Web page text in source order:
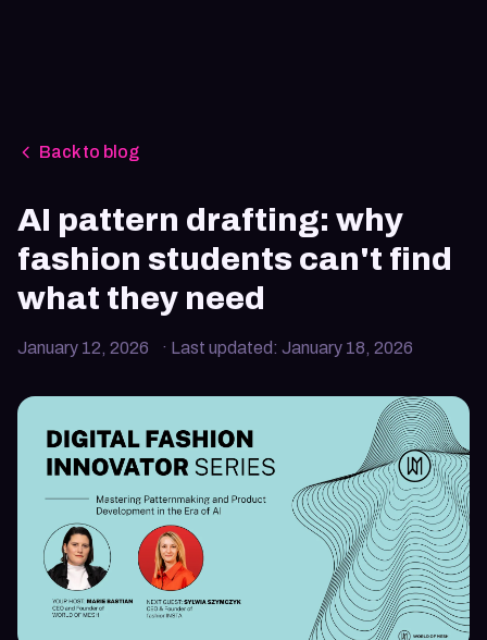
Back to blog
AI pattern drafting: why
fashion students can't find
what they need
January 12, 2026 · Last updated: January 18, 2026